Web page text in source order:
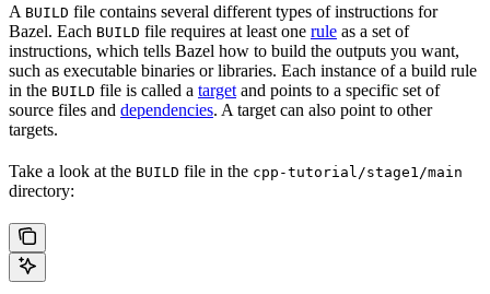
A BUILD file contains several different types of instructions for
Bazel. Each BUILD file requires at least one rule as a set of
instructions, which tells Bazel how to build the outputs you want,
such as executable binaries or libraries. Each instance of a build rule
in the BUILD file is called a target and points to a specific set of
source files and dependencies. A target can also point to other
targets.
Take a look at the BUILD file in the cpp-tutorial/stage1/main
directory: